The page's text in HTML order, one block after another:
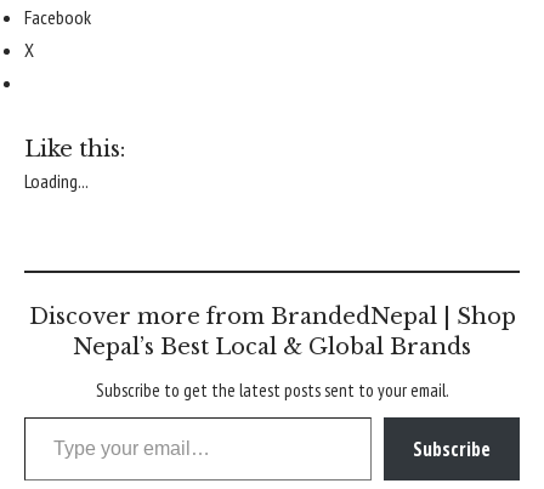
Facebook
X
Like this:
Loading...
Discover more from BrandedNepal | Shop
Nepal’s Best Local & Global Brands
Subscribe to get the latest posts sent to your email.
Type your email…
Subscribe